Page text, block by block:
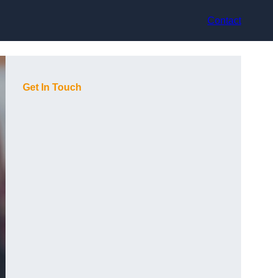
Contact
Get In Touch